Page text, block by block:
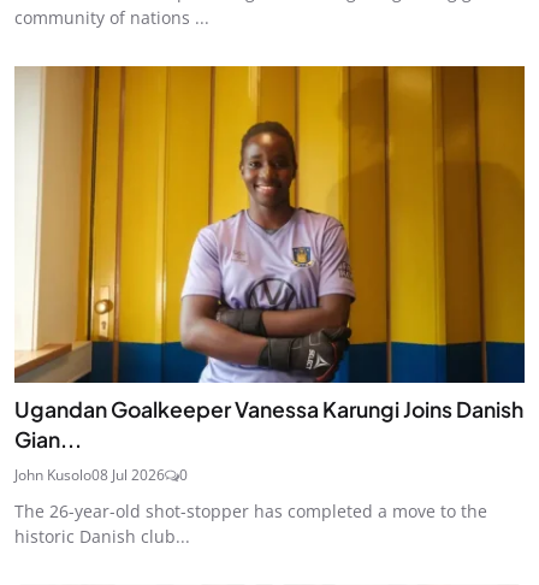
community of nations ...
Ugandan Goalkeeper Vanessa Karungi Joins Danish
Gian...
John Kusolo08 Jul 2026 0
The 26-year-old shot-stopper has completed a move to the
historic Danish club...